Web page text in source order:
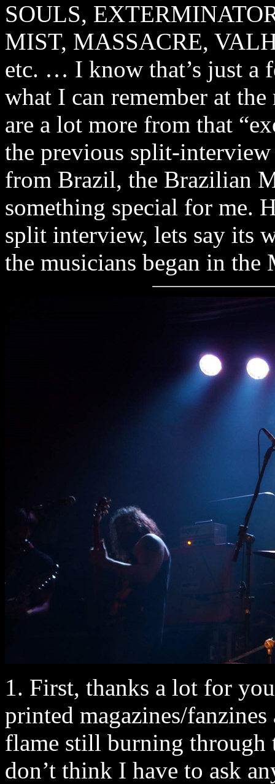
SOULS,
MIST, MASSACRE,
etc. … I know that’s just a
what I can remember at
are a lot more from that
the previous split-
from Brazil, the Brazilian
something special for me.
split interview, lets say its
the musicians began in the
1. First, thanks a lot for
printed magazines/
flame still burning
don’t think I have to ask